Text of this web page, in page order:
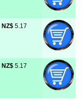
NZ$ 5.17
NZ$ 5.17